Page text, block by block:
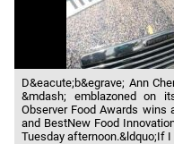
D&eacute;b&egrave; Ann
&mdash; emblazoned on
Observer Food Awards wins
and BestNew Food
Tuesday afternoon.&ldquo;If I